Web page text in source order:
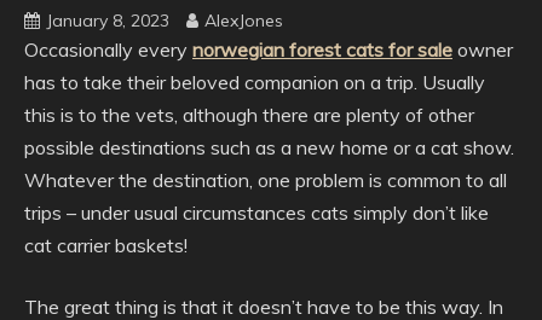
January 8, 2023 AlexJones
Occasionally every norwegian forest cats for sale owner
has to take their beloved companion on a trip. Usually
this is to the vets, although there are plenty of other
possible destinations such as a new home or a cat show.
Whatever the destination, one problem is common to all
trips – under usual circumstances cats simply don’t like
cat carrier baskets!
The great thing is that it doesn’t have to be this way. In